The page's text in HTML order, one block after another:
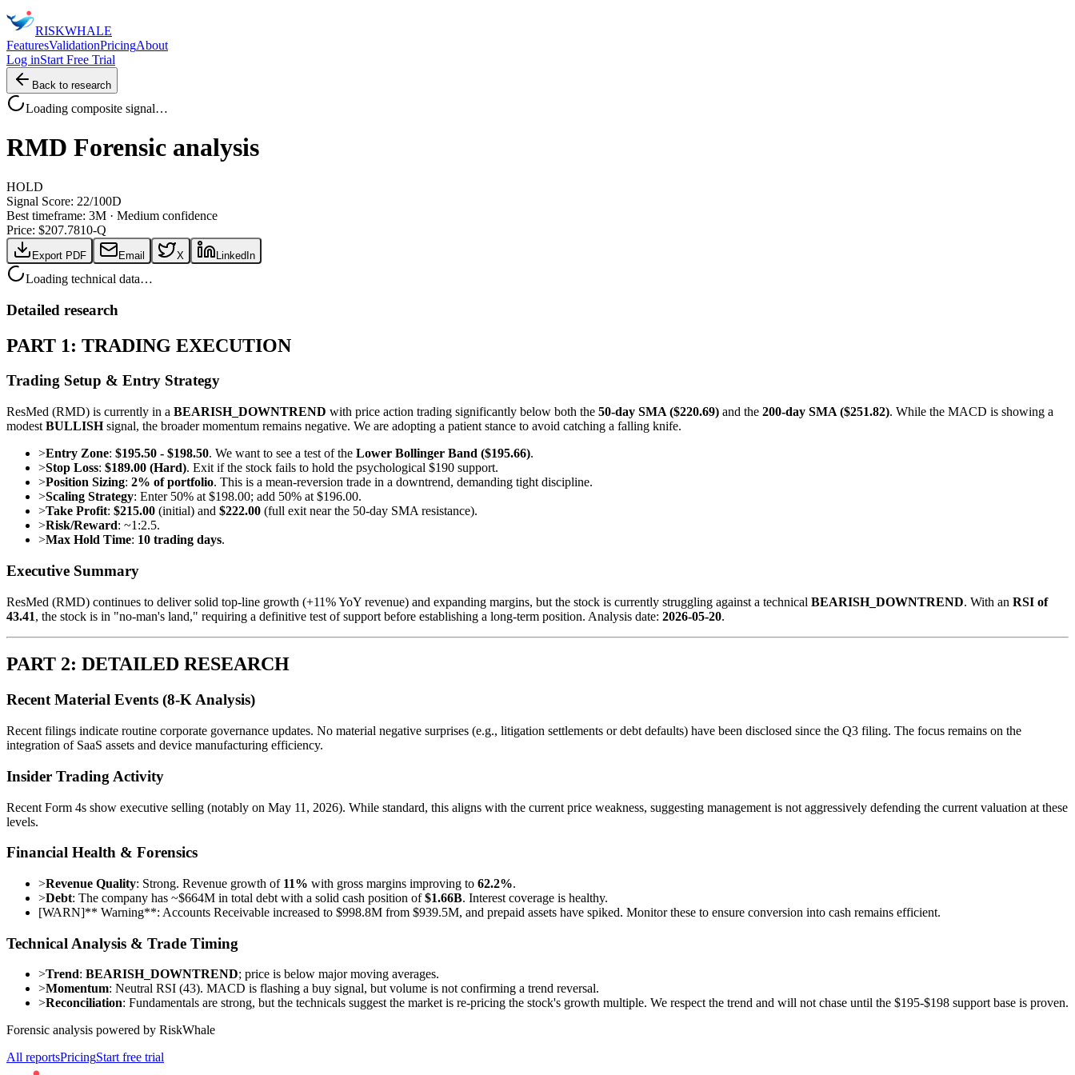
RISKWHALE
FeaturesValidationPricingAbout
Log inStart Free Trial
Back to research
Loading composite signal…
RMD Forensic analysis
HOLD
Signal Score: 22/100D
Best timeframe: 3M · Medium confidence
Price: $207.7810-Q
Export PDF Email X LinkedIn
Loading technical data…
Detailed research
PART 1: TRADING EXECUTION
Trading Setup & Entry Strategy
ResMed (RMD) is currently in a BEARISH_DOWNTREND with price action trading significantly below both the 50-day SMA ($220.69) and the 200-day SMA ($251.82). While the MACD is showing a
modest BULLISHsignal, the broader momentum remains negative. We are adopting a patient stance to avoid catching a falling knife.
>Entry Zone: $195.50 - $198.50. We want to see a test of the Lower Bollinger Band ($195.66).
>Stop Loss: $189.00 (Hard). Exit if the stock fails to hold the psychological $190 support.
>Position Sizing: 2% of portfolio. This is a mean-reversion trade in a downtrend, demanding tight discipline.
>Scaling Strategy: Enter 50% at $198.00; add 50% at $196.00.
>Take Profit: $215.00 (initial) and $222.00 (full exit near the 50-day SMA resistance).
>Risk/Reward: ~1:2.5.
>Max Hold Time: 10 trading days.
Executive Summary
ResMed (RMD) continues to deliver solid top-line growth (+11% YoY revenue) and expanding margins, but the stock is currently struggling against a technical BEARISH_DOWNTREND. With an RSI of
43.41, the stock is in "no-man's land," requiring a definitive test of support before establishing a long-term position. Analysis date: 2026-05-20.
PART 2: DETAILED RESEARCH
Recent Material Events (8-K Analysis)
Recent filings indicate routine corporate governance updates. No material negative surprises (e.g., litigation settlements or debt defaults) have been disclosed since the Q3 filing. The focus remains on the
integration of SaaS assets and device manufacturing efficiency.
Insider Trading Activity
Recent Form 4s show executive selling (notably on May 11, 2026). While standard, this aligns with the current price weakness, suggesting management is not aggressively defending the current valuation at these
levels.
Financial Health & Forensics
>Revenue Quality: Strong. Revenue growth of 11% with gross margins improving to 62.2%.
>Debt: The company has ~$664M in total debt with a solid cash position of$1.66B. Interest coverage is healthy.
[WARN]** Warning**: Accounts Receivable increased to $998.8M from $939.5M, and prepaid assets have spiked. Monitor these to ensure conversion into cash remains efficient.
Technical Analysis & Trade Timing
>Trend: BEARISH_DOWNTREND; price is below major moving averages.
>Momentum: Neutral RSI (43). MACD is flashing a buy signal, but volume is not confirming a trend reversal.
>Reconciliation: Fundamentals are strong, but the technicals suggest the market is re-pricing the stock's growth multiple. We respect the trend and will not chase until the $195-$198 support base is proven.
Forensic analysis powered by RiskWhale
All reportsPricingStart free trial